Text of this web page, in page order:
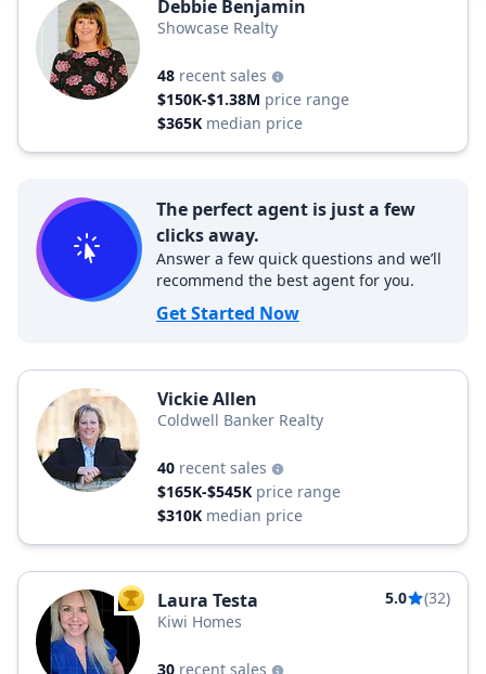
Debbie Benjamin
Showcase Realty
48 recent sales
$150K-$1.38M price range
$365K median price
The perfect agent is just a few
clicks away.
Answer a few quick questions and we’ll
recommend the best agent for you.
Get Started Now
Vickie Allen
Coldwell Banker Realty
40 recent sales
$165K-$545K price range
$310K median price
TOP AGENT
Laura Testa 5.0
(32)
Kiwi Homes
30 recent sales